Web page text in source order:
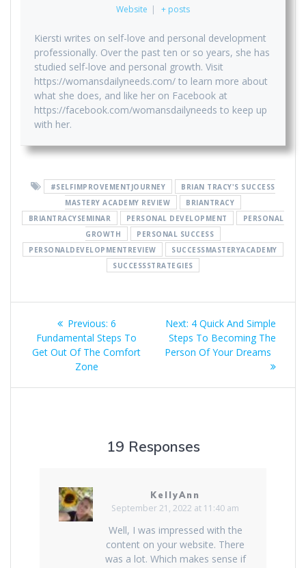
Website | + posts
Kiersti writes on self-love and personal development
professionally. Over the past ten or so years, she has
studied self-love and personal growth. Visit
https://womansdailyneeds.com/ to learn more about
what she does, and like her on Facebook at
https://facebook.com/womansdailyneeds to keep up
with her.
#SELFIMPROVEMENTJOURNEY
BRIAN TRACY'S SUCCESS
MASTERY ACADEMY REVIEW
BRIANTRACY
BRIANTRACYSEMINAR
PERSONAL DEVELOPMENT
PERSONAL
GROWTH
PERSONAL SUCCESS
PERSONALDEVELOPMENTREVIEW
SUCCESSMASTERYACADEMY
SUCCESSSTRATEGIES
Post
navigation
Previous: Previous
post:
6
Fundamental Steps To
Get Out Of The Comfort
Zone
Next: Next
post:
4 Quick And Simple
Steps To Becoming The
Person Of Your Dreams
19 Responses
KellyAnn
September 21, 2022 at 11:40 am
Well, I was impressed with the
content on your website. There
was a lot. Which makes sense if